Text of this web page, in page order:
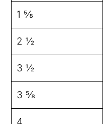
1 ⅝
2 ½
3 ½
3 ⅝